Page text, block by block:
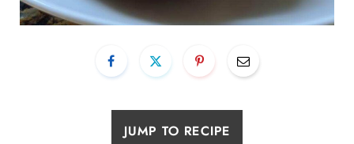
JUMP TO RECIPE